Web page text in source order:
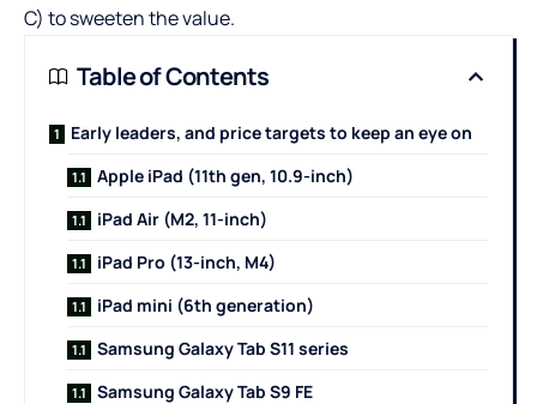
C) to sweeten the value.
Table of Contents
Early leaders, and price targets to keep an eye on
Apple iPad (11th gen, 10.9-inch)
iPad Air (M2, 11-inch)
iPad Pro (13-inch, M4)
iPad mini (6th generation)
Samsung Galaxy Tab S11 series
Samsung Galaxy Tab S9 FE